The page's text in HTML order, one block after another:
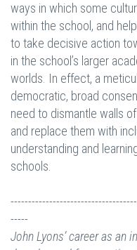
ways in which some
within the school, and
to take decisive action
in the school’s larger
worlds. In effect, a
democratic, broad
need to dismantle walls
and replace them with
understanding and
schools.
-----
John Lyons’ career as an